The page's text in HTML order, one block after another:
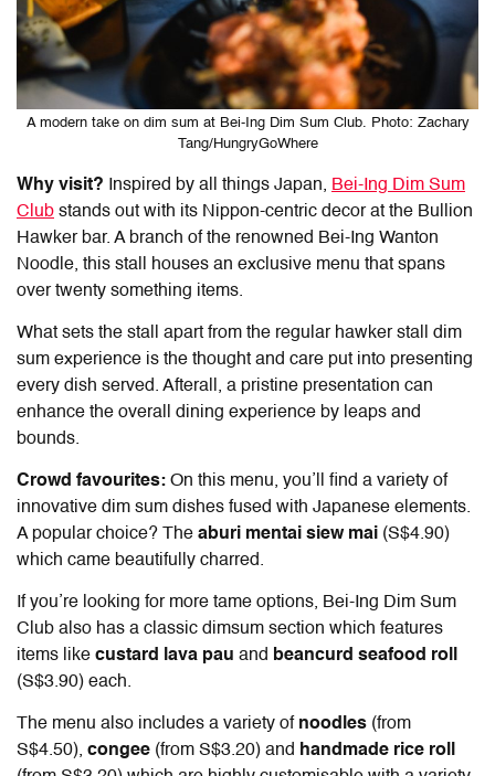
A modern take on dim sum at Bei-Ing Dim Sum Club. Photo: Zachary
Tang/HungryGoWhere
Why visit? Inspired by all things Japan, Bei-Ing Dim Sum
Club stands out with its Nippon-centric decor at the Bullion
Hawker bar. A branch of the renowned Bei-Ing Wanton
Noodle, this stall houses an exclusive menu that spans
over twenty something items.
What sets the stall apart from the regular hawker stall dim
sum experience is the thought and care put into presenting
every dish served. Afterall, a pristine presentation can
enhance the overall dining experience by leaps and
bounds.
Crowd favourites: On this menu, you’ll find a variety of
innovative dim sum dishes fused with Japanese elements.
A popular choice? The aburi mentai siew mai (S$4.90)
which came beautifully charred.
If you’re looking for more tame options, Bei-Ing Dim Sum
Club also has a classic dimsum section which features
items like custard lava pau and beancurd seafood roll
(S$3.90) each.
The menu also includes a variety of noodles (from
S$4.50), congee (from S$3.20) and handmade rice roll